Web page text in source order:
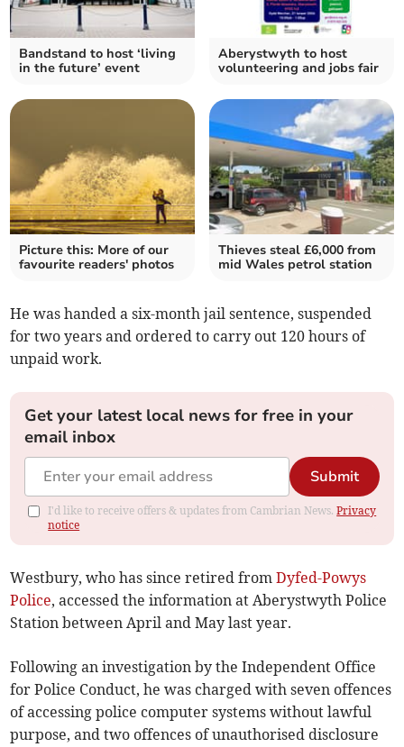
Bandstand to host ‘living
in the future’ event
Aberystwyth to host
volunteering and jobs fair
Picture this: More of our
favourite readers' photos
Thieves steal £6,000 from
mid Wales petrol station
He was handed a six-month jail sentence, suspended
for two years and ordered to carry out 120 hours of
unpaid work.
Get your latest local news for free in your
email inbox
Submit
I'd like to receive offers & updates from Cambrian News.Privacy
notice
Westbury, who has since retired fromDyfed-Powys
Police, accessed the information at Aberystwyth Police
Station between April and May last year.
Following an investigation by the Independent Office
for Police Conduct, he was charged with seven offences
of accessing police computer systems without lawful
purpose, and two offences of unauthorised disclosure